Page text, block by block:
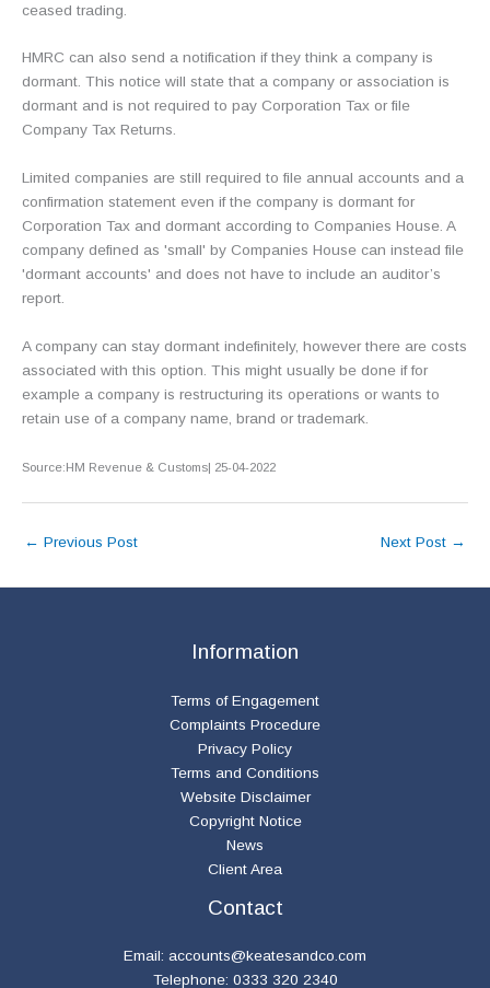
ceased trading.
HMRC can also send a notification if they think a company is
dormant. This notice will state that a company or association is
dormant and is not required to pay Corporation Tax or file
Company Tax Returns.
Limited companies are still required to file annual accounts and a
confirmation statement even if the company is dormant for
Corporation Tax and dormant according to Companies House. A
company defined as 'small' by Companies House can instead file
'dormant accounts' and does not have to include an auditor’s
report.
A company can stay dormant indefinitely, however there are costs
associated with this option. This might usually be done if for
example a company is restructuring its operations or wants to
retain use of a company name, brand or trademark.
Source:HM Revenue & Customs| 25-04-2022
← Previous Post Next Post →
Information
Terms of Engagement
Complaints Procedure
Privacy Policy
Terms and Conditions
Website Disclaimer
Copyright Notice
News
Client Area
Contact
Email: accounts@keatesandco.com
Telephone: 0333 320 2340